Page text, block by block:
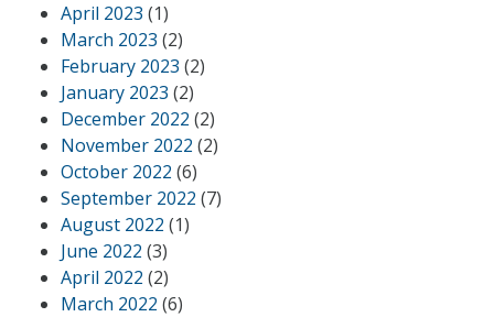
April 2023 (1)
March 2023 (2)
February 2023 (2)
January 2023 (2)
December 2022 (2)
November 2022 (2)
October 2022 (6)
September 2022 (7)
August 2022 (1)
June 2022 (3)
April 2022 (2)
March 2022 (6)